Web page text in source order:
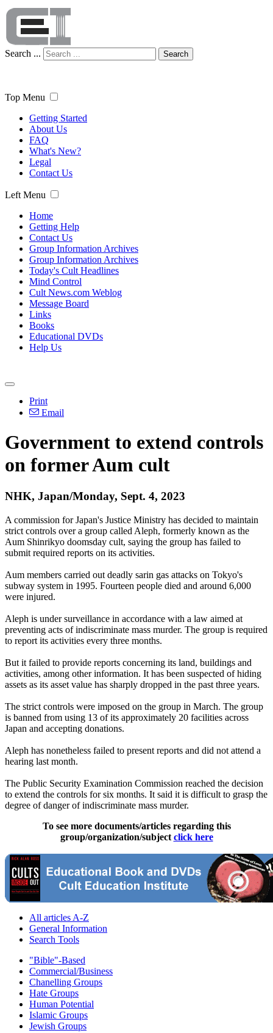
Search ... Search
Top Menu
Getting Started
About Us
FAQ
What's New?
Legal
Contact Us
Left Menu
Home
Getting Help
Contact Us
Group Information Archives
Group Information Archives
Today's Cult Headlines
Mind Control
Cult News.com Weblog
Message Board
Links
Books
Educational DVDs
Help Us
Print
Email
Government to extend controls
on former Aum cult
NHK, Japan/Monday, Sept. 4, 2023
A commission for Japan's Justice Ministry has decided to maintain
strict controls over a group called Aleph, formerly known as the
Aum Shinrikyo doomsday cult, saying the group has failed to
submit required reports on its activities.
Aum members carried out deadly sarin gas attacks on Tokyo's
subway system in 1995. Fourteen people died and around 6,000
were injured.
Aleph is under surveillance in accordance with a law aimed at
preventing acts of indiscriminate mass murder. The group is required
to report its activities every three months.
But it failed to provide reports concerning its land, buildings and
activities, among other information. It has been suspected of hiding
assets as its asset value has sharply dropped in the past three years.
The strict controls were imposed on the group in March. The group
is banned from using 13 of its approximately 20 facilities across
Japan and accepting donations.
Aleph has nonetheless failed to present reports and did not attend a
hearing last month.
The Public Security Examination Commission reached the decision
to extend the controls for six months. It said it is difficult to grasp the
degree of danger of indiscriminate mass murder.
To see more documents/articles regarding this
group/organization/subject click here
All articles A-Z
General Information
Search Tools
"Bible"-Based
Commercial/Business
Chanelling Groups
Hate Groups
Human Potential
Islamic Groups
Jewish Groups